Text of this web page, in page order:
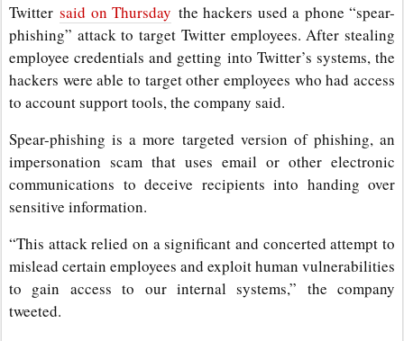
Twittersaid on Thursday the hackers used a phone “spear-
phishing” attack to target Twitter employees. After stealing
employee credentials and getting into Twitter’s systems, the
hackers were able to target other employees who had access
to account support tools, the company said.
Spear-phishing is a more targeted version of phishing, an
impersonation scam that uses email or other electronic
communications to deceive recipients into handing over
sensitive information.
“This attack relied on a significant and concerted attempt to
mislead certain employees and exploit human vulnerabilities
to gain access to our internal systems,” the company
tweeted.